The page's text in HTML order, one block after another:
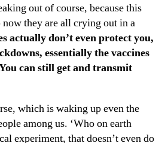
out of course, because this
now they are all crying out in a
actually don’t even protect you,
essentially the vaccines
can still get and transmit
which is waking up even the
among us. ‘Who on earth
experiment, that doesn’t even do